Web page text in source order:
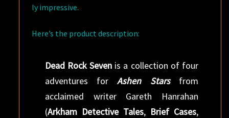
ly impressive.
Here’s the product description:
Dead Rock Seven is a collection of four
adventures forAshen Starsfrom
acclaimed writer Gareth Hanrahan
(Arkham Detective Tales, Brief Cases,